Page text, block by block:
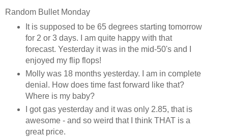
Random Bullet Monday
It is supposed to be 65 degrees starting tomorrow
for 2 or 3 days. I am quite happy with that
forecast. Yesterday it was in the mid-50's and I
enjoyed my flip flops!
Molly was 18 months yesterday. I am in complete
denial. How does time fast forward like that?
Where is my baby?
I got gas yesterday and it was only 2.85, that is
awesome - and so weird that I think THAT is a
great price.